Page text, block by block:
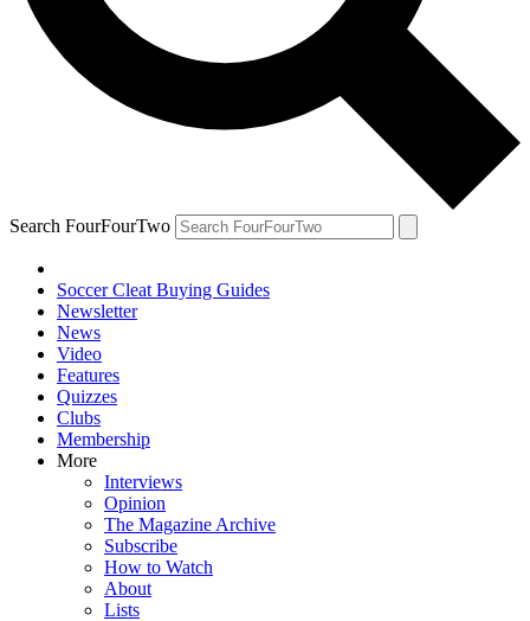
Search FourFourTwo
Soccer Cleat Buying Guides
Newsletter
News
Video
Features
Quizzes
Clubs
Membership
More
Interviews
Opinion
The Magazine Archive
Subscribe
How to Watch
About
Lists